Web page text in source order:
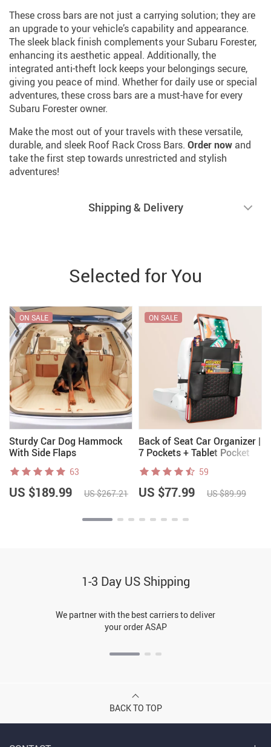
These cross bars are not just a carrying solution; they are
an upgrade to your vehicle’s capability and appearance.
The sleek black finish complements your Subaru Forester,
enhancing its aesthetic appeal. Additionally, the
integrated anti-theft lock keeps your belongings secure,
giving you peace of mind. Whether for daily use or special
adventures, these cross bars are a must-have for every
Subaru Forester owner.
Make the most out of your travels with these versatile,
durable, and sleek Roof Rack Cross Bars. Order now and
take the first step towards unrestricted and stylish
adventures!
Shipping & Delivery
Selected for You
Sturdy Car Dog Hammock
With Side Flaps
ON SALE
63
US $189.99 US $267.21
Back of Seat Car Organizer |
7 Pockets + Tablet Pocket
ON SALE
59
US $77.99 US $89.99
1-3 Day US Shipping
We partner with the best carriers to deliver
your order ASAP
BACK TO TOP